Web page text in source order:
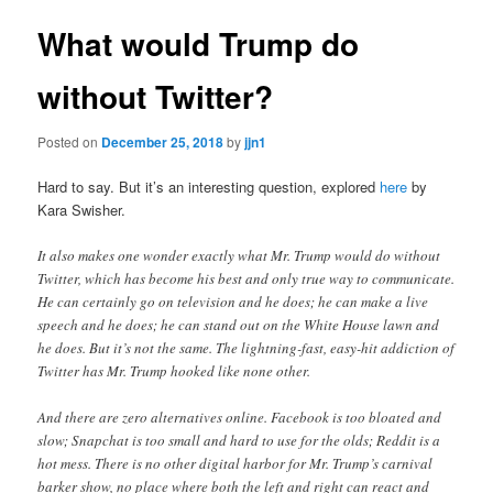
What would Trump do
without Twitter?
Posted on December 25, 2018byjjn1
Hard to say. But it’s an interesting question, explored here by
Kara Swisher.
It also makes one wonder exactly what Mr. Trump would do without
Twitter, which has become his best and only true way to communicate.
He can certainly go on television and he does; he can make a live
speech and he does; he can stand out on the White House lawn and
he does. But it’s not the same. The lightning-fast, easy-hit addiction of
Twitter has Mr. Trump hooked like none other.
And there are zero alternatives online. Facebook is too bloated and
slow; Snapchat is too small and hard to use for the olds; Reddit is a
hot mess. There is no other digital harbor for Mr. Trump’s carnival
barker show, no place where both the left and right can react and